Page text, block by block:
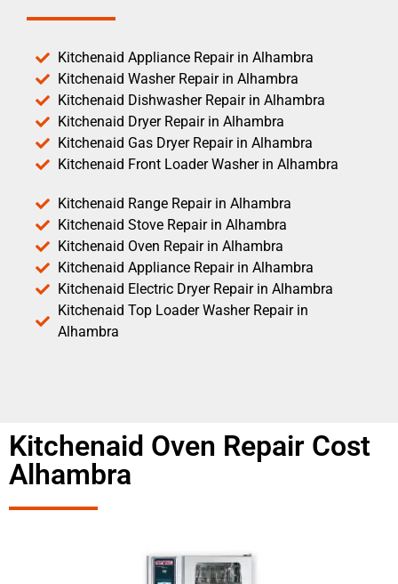
Kitchenaid Appliance Repair in Alhambra
Kitchenaid Washer Repair in Alhambra
Kitchenaid Dishwasher Repair in Alhambra
Kitchenaid Dryer Repair in Alhambra
Kitchenaid Gas Dryer Repair in Alhambra
Kitchenaid Front Loader Washer in Alhambra
Kitchenaid Range Repair in Alhambra
Kitchenaid Stove Repair in Alhambra
Kitchenaid Oven Repair in Alhambra
Kitchenaid Appliance Repair in Alhambra
Kitchenaid Electric Dryer Repair in Alhambra
Kitchenaid Top Loader Washer Repair in
Alhambra
Kitchenaid Oven Repair Cost
Alhambra